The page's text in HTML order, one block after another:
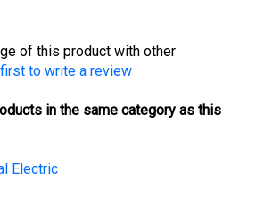
first to write a review